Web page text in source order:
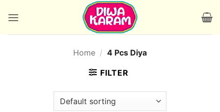
Home / 4 Pcs Diya
FILTER